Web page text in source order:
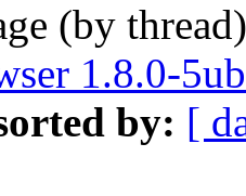
(by
1.8.0-
by: [